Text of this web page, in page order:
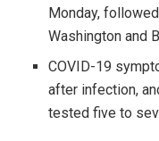
Monday,
Washington and
COVID-19
after infection,
tested five to